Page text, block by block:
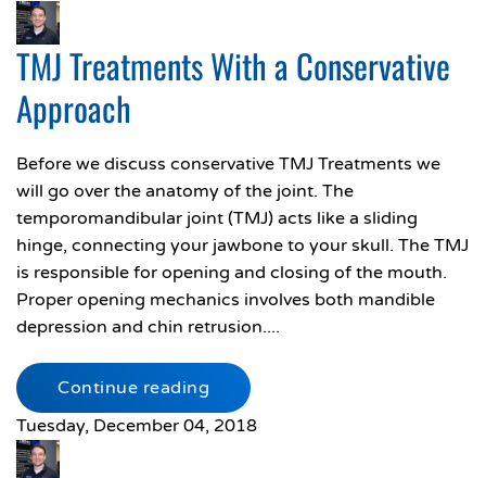
TMJ Treatments With a Conservative
Approach
Before we discuss conservative TMJ Treatments we
will go over the anatomy of the joint. The
temporomandibular joint (TMJ) acts like a sliding
hinge, connecting your jawbone to your skull. The TMJ
is responsible for opening and closing of the mouth.
Proper opening mechanics involves both mandible
depression and chin retrusion....
Continue reading
Tuesday, December 04, 2018